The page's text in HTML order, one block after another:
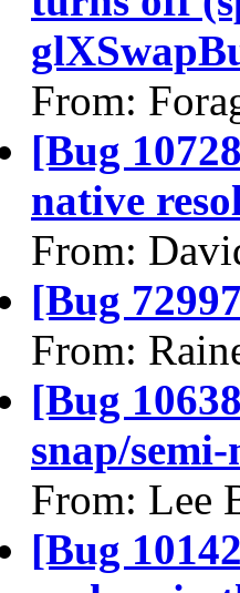
From:
[Bug
native
From:
[Bug
From:
[Bug
snap/
From: Lee
[Bug